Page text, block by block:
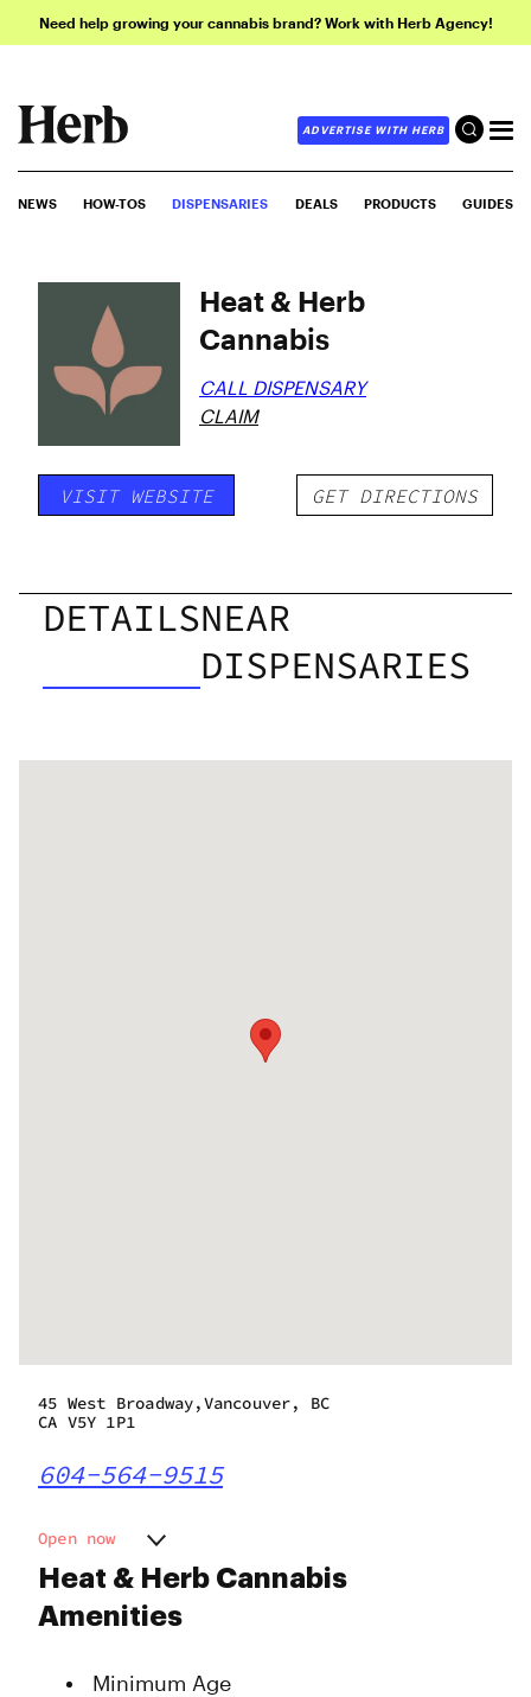
Need help growing your cannabis brand? Work with Herb Agency!
ADVERTISE WITH HERB
NEWS HOW-TOS DISPENSARIES DEALS PRODUCTS GUIDES
Heat & Herb
Cannabis
CALL DISPENSARY
CLAIM
VISIT WEBSITE GET DIRECTIONS
DETAILSNEAR
DISPENSARIES
Heat & Herb Cannabis
Amenities
Minimum Age
45 West Broadway,Vancouver, BC
CA V5Y 1P1
604-564-9515
Open now
Monday
Wednesday
Friday
9:00 am - 11:00 pm
9:00 am - 11:00 pm
9:00 am - 11:00 pm